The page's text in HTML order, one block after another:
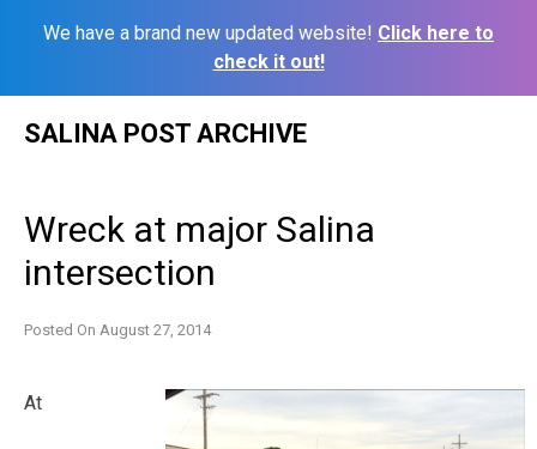
We have a brand new updated website! Click here to
check it out!
SALINA POST ARCHIVE
Wreck at major Salina
intersection
Posted On August 27, 2014
At